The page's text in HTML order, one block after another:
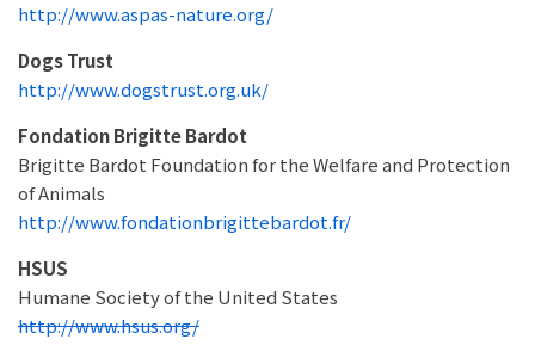
http://www.aspas-nature.org/
Dogs Trust
http://www.dogstrust.org.uk/
Fondation Brigitte Bardot
Brigitte Bardot Foundation for the Welfare and Protection
of Animals
http://www.fondationbrigittebardot.fr/
HSUS
Humane Society of the United States
http://www.hsus.org/